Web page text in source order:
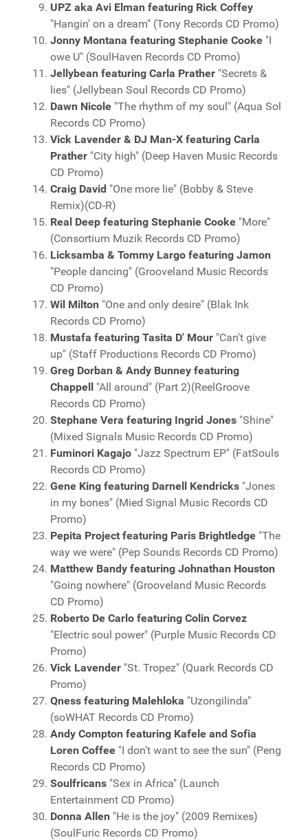
UPZ aka Avi Elman featuring Rick Coffey
"Hangin' on a dream" (Tony Records CD Promo)
Jonny Montana featuring Stephanie Cooke "I
owe U" (SoulHaven Records CD Promo)
Jellybean featuring Carla Prather "Secrets &
lies" (Jellybean Soul Records CD Promo)
Dawn Nicole "The rhythm of my soul" (Aqua Sol
Records CD Promo)
Vick Lavender & DJ Man-X featuring Carla
Prather "City high" (Deep Haven Music Records
CD Promo)
Craig David "One more lie" (Bobby & Steve
Remix)(CD-R)
Real Deep featuring Stephanie Cooke "More"
(Consortium Muzik Records CD Promo)
Licksamba & Tommy Largo featuring Jamon
"People dancing" (Grooveland Music Records
CD Promo)
Wil Milton "One and only desire" (Blak Ink
Records CD Promo)
Mustafa featuring Tasita D' Mour "Can't give
up" (Staff Productions Records CD Promo)
Greg Dorban & Andy Bunney featuring
Chappell "All around" (Part 2)(ReelGroove
Records CD Promo)
Stephane Vera featuring Ingrid Jones "Shine"
(Mixed Signals Music Records CD Promo)
Fuminori Kagajo "Jazz Spectrum EP" (FatSouls
Records CD Promo)
Gene King featuring Darnell Kendricks "Jones
in my bones" (Mied Signal Music Records CD
Promo)
Pepita Project featuring Paris Brightledge "The
way we were" (Pep Sounds Records CD Promo)
Matthew Bandy featuring Johnathan Houston
"Going nowhere" (Grooveland Music Records
CD Promo)
Roberto De Carlo featuring Colin Corvez
"Electric soul power" (Purple Music Records CD
Promo)
Vick Lavender "St. Tropez" (Quark Records CD
Promo)
Qness featuring Malehloka "Uzongilinda"
(soWHAT Records CD Promo)
Andy Compton featuring Kafele and Sofia
Loren Coffee "I don't want to see the sun" (Peng
Records CD Promo)
Soulfricans "Sex in Africa" (Launch
Entertainment CD Promo)
Donna Allen "He is the joy" (2009 Remixes)
(SoulFuric Records CD Promo)